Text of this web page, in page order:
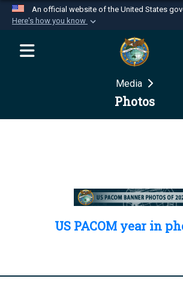
An official website of the United States
Here's how you know
Official websites use .mil
website belongs to an
Department of Defense
Secure .mil websites use
Media
Photos
US PACOM year in